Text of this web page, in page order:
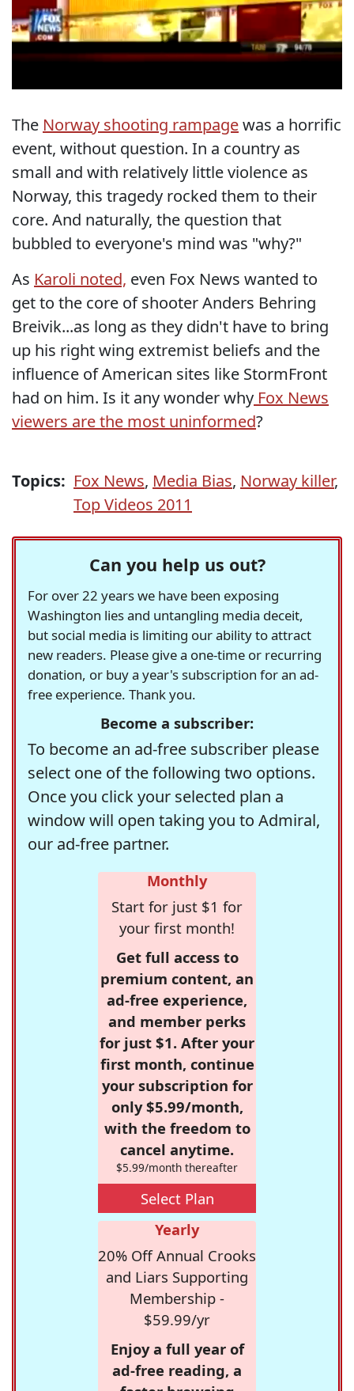
The Norway shooting rampagewas a horrific
event, without question. In a country as
small and with relatively little violence as
Norway, this tragedy rocked them to their
core. And naturally, the question that
bubbled to everyone's mind was "why?"
As Karoli noted, even Fox News wanted to
get to the core of shooter Anders Behring
Breivik...as long as they didn't have to bring
up his right wing extremist beliefs and the
influence of American sites like StormFront
had on him. Is it any wonder why Fox News
viewers are the most uninformed?
Topics: Fox News, Media Bias, Norway killer,
Top Videos 2011
Can you help us out?
For over 22 years we have been exposing
Washington lies and untangling media deceit,
but social media is limiting our ability to attract
new readers. Please give a one-time or recurring
donation, or buy a year's subscription for an ad-
free experience. Thank you.
Become a subscriber:
To become an ad-free subscriber please
select one of the following two options.
Once you click your selected plan a
window will open taking you to Admiral,
our ad-free partner.
Monthly
Start for just $1 for
your first month!
Get full access to
premium content, an
ad-free experience,
and member perks
for just $1. After your
first month, continue
your subscription for
only $5.99/month,
with the freedom to
cancel anytime.
$5.99/month thereafter
Select Plan
Yearly
20% Off Annual Crooks
and Liars Supporting
Membership -
$59.99/yr
Enjoy a full year of
ad-free reading, a